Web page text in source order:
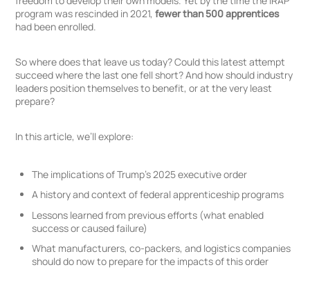
program was rescinded in 2021,fewer than 500 apprentices
had been enrolled.
So where does that leave us today? Could this latest attempt
succeed where the last one fell short? And how should industry
leaders position themselves to benefit, or at the very least
prepare?
In this article, we’ll explore:
The implications of Trump’s 2025 executive order
A history and context of federal apprenticeship programs
Lessons learned from previous efforts (what enabled
success or caused failure)
What manufacturers, co-packers, and logistics companies
should do now to prepare for the impacts of this order